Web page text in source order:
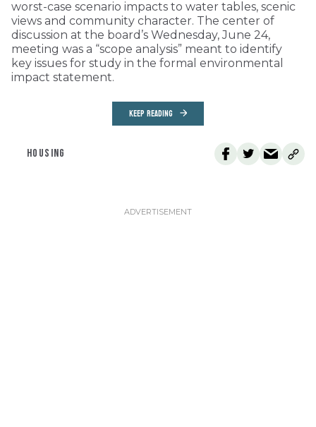
worst-case scenario impacts to water tables, scenic
views and community character. The center of
discussion at the board’s Wednesday, June 24,
meeting was a “scope analysis” meant to identify
key issues for study in the formal environmental
impact statement.
KEEP READING
HOUSING